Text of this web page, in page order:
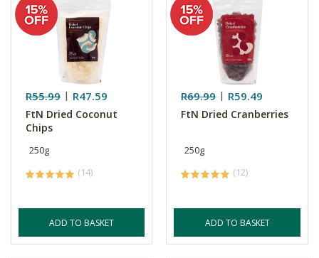
R55.99 R47.59
FtN Dried Coconut
Chips
250g
(14)
ADD TO BASKET
R69.99 R59.49
FtN Dried Cranberries
250g
(12)
ADD TO BASKET